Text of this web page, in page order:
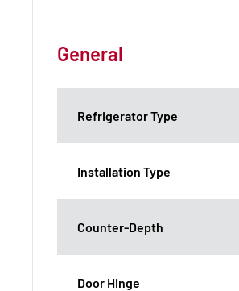
General
Refrigerator Type
Installation Type
Counter-Depth
Door Hinge